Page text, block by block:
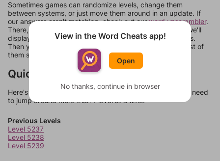
Sometimes games can randomize levels, change them
between systems, or just move them around in an update. If
our answers aren't matching, check out ourword unscrambler.
There, you can tell us what letters are on your level and we'll
display a list of words that can be made with those letters.
Then you can just try them all. If they're not answers, most of
them should at least be bonus words.
Quick Links
Here's some quick links to a few other levels, in case you need
to jump around more than 1 level at a time.
Previous Levels
Level 5237
Level 5238
Level 5239
View in the Word Cheats app!
Open
No thanks, continue in browser